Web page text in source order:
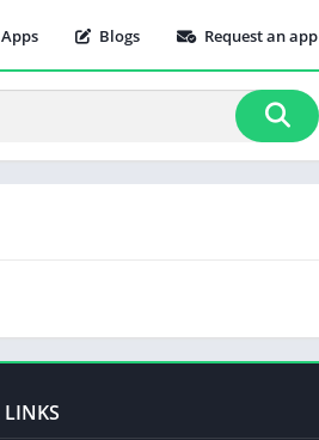
Apps Blogs Request an app
LINKS